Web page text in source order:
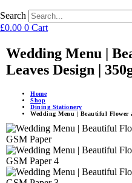
Search
£0.00 0 Cart
Wedding Menu |
Leaves Design |
Home
Shop
Dining Stationery
Wedding Menu | Beautiful Flower